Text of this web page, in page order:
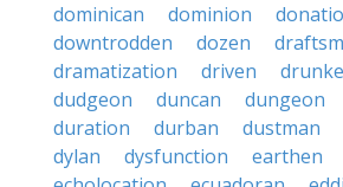
dominican
dominion
downtrodden
dozen
dramatization
driven
dudgeon
duncan dungeon
duration
durban dustman
dylan
dysfunction earthen